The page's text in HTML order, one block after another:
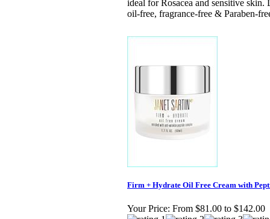
ideal for Rosacea and sensitive skin.
oil-free, fragrance-free & Paraben-
Firm + Hydrate Oil Free Cream with
Your Price: From $81.00 to $142.00